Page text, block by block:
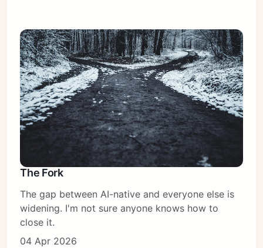
The Fork
The gap between AI-native and everyone else is
widening. I'm not sure anyone knows how to
close it.
04 Apr 2026